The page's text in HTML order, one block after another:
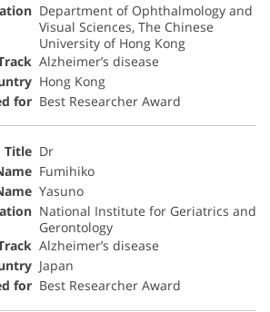
Department of Ophthalmology and
Visual Sciences, The Chinese
University of Hong Kong
Alzheimer’s disease
Hong Kong
Best Researcher Award
Dr
Fumihiko
Yasuno
National Institute for Geriatrics and
Gerontology
Alzheimer’s disease
Japan
Best Researcher Award